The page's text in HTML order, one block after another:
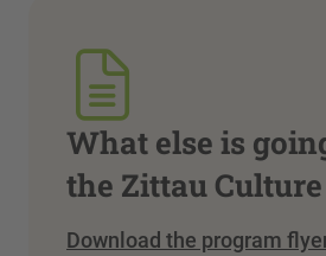
What else is
the Zittau
Download the program